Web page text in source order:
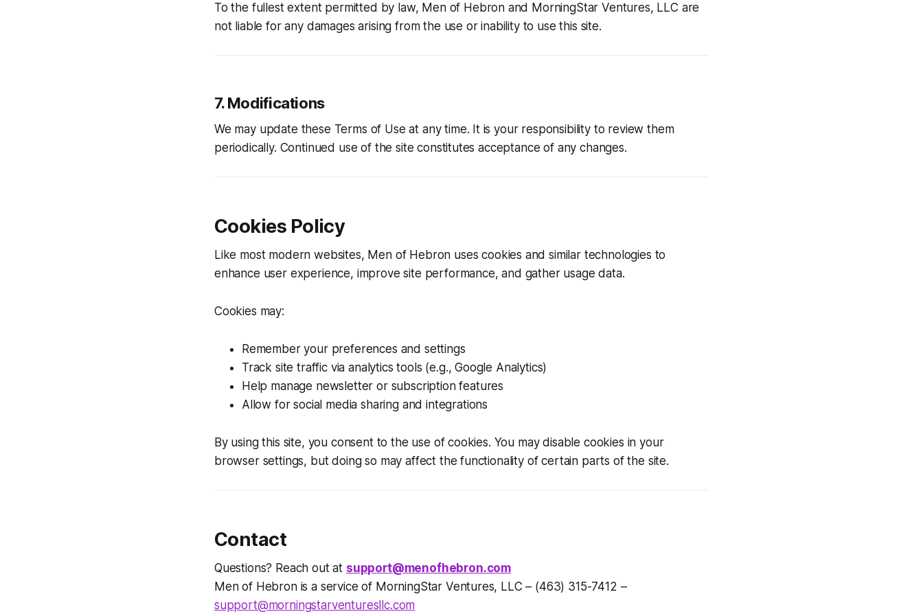
To the fullest extent permitted by law, Men of Hebron and MorningStar Ventures, LLC are
not liable for any damages arising from the use or inability to use this site.
7. Modifications
We may update these Terms of Use at any time. It is your responsibility to review them
periodically. Continued use of the site constitutes acceptance of any changes.
Cookies Policy
Like most modern websites, Men of Hebron uses cookies and similar technologies to
enhance user experience, improve site performance, and gather usage data.
Cookies may:
Remember your preferences and settings
Track site traffic via analytics tools (e.g., Google Analytics)
Help manage newsletter or subscription features
Allow for social media sharing and integrations
By using this site, you consent to the use of cookies. You may disable cookies in your
browser settings, but doing so may affect the functionality of certain parts of the site.
Contact
Questions? Reach out at support@menofhebron.com
Men of Hebron is a service of MorningStar Ventures, LLC – (463) 315-7412 –
support@morningstarventuresllc.com